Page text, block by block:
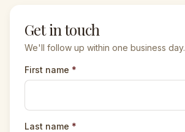
Get in touch
We'll follow up within one business day.
First name *
Last name *